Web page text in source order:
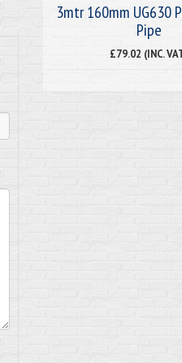
3mtr 160mm UG630
Pipe
£79.02 (INC.